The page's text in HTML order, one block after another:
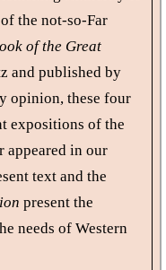
the not-so-Far
of the Great
and published by
opinion, these four
expositions of the
appeared in our
text and the
present the
needs of Western